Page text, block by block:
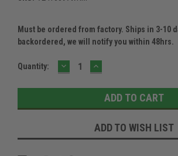
Must be ordered from factory. Ships in 3-10
backordered, we will notify you within 48hrs.
Current
Quantity: DECREASE
QUANTITY:
INCREASE
QUANTITY:
ADD TO WISH LIST